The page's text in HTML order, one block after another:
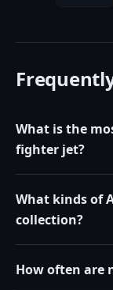
What is the
fighter jet?
What kinds of
collection?
How often are